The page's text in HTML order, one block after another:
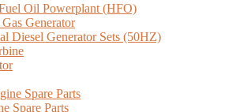
Oil Powerplant (HFO)
Generator
Diesel Generator Sets (50HZ)
Spare Parts
Spare Parts